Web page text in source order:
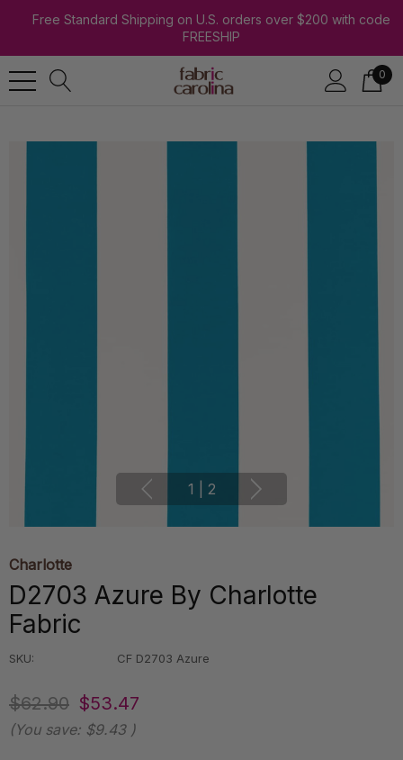
Free Standard Shipping on U.S. orders over $200 with code
FREESHIP
0
1 2
Charlotte
D2703 Azure By Charlotte
Fabric
SKU: CF D2703 Azure
$62.90 $53.47
(You save: $9.43 )